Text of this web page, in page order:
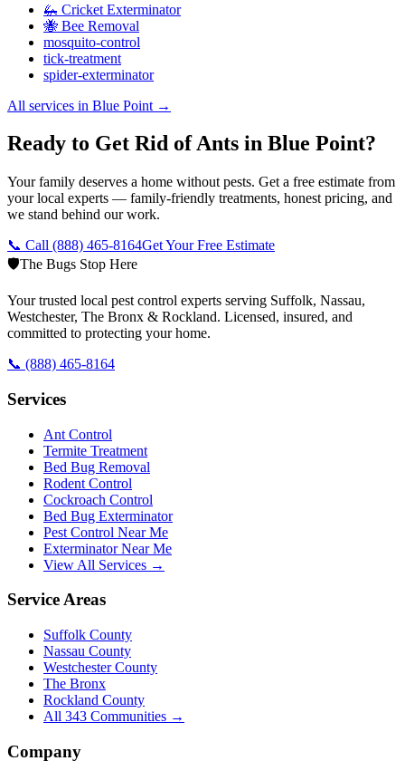
🦗 Cricket Exterminator
🐝 Bee Removal
mosquito-control
tick-treatment
spider-exterminator
All services in Blue Point →
Ready to Get Rid of Ants in Blue Point?
Your family deserves a home without pests. Get a free estimate from
your local experts — family-friendly treatments, honest pricing, and
we stand behind our work.
📞 Call (888) 465-8164Get Your Free Estimate
🛡️The Bugs Stop Here
Your trusted local pest control experts serving Suffolk, Nassau,
Westchester, The Bronx & Rockland. Licensed, insured, and
committed to protecting your home.
📞 (888) 465-8164
Services
Ant Control
Termite Treatment
Bed Bug Removal
Rodent Control
Cockroach Control
Bed Bug Exterminator
Pest Control Near Me
Exterminator Near Me
View All Services →
Service Areas
Suffolk County
Nassau County
Westchester County
The Bronx
Rockland County
All 343 Communities →
Company